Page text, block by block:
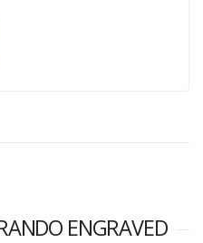
ENGRAVED